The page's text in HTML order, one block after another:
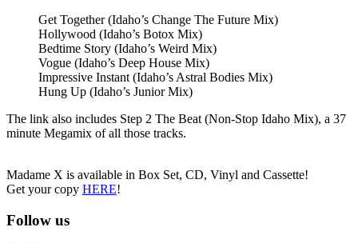
Get Together (Idaho’s Change The Future Mix)
Hollywood (Idaho’s Botox Mix)
Bedtime Story (Idaho’s Weird Mix)
Vogue (Idaho’s Deep House Mix)
Impressive Instant (Idaho’s Astral Bodies Mix)
Hung Up (Idaho’s Junior Mix)
The link also includes Step 2 The Beat (Non-Stop Idaho Mix), a 37
minute Megamix of all those tracks.
Madame X is available in Box Set, CD, Vinyl and Cassette!
Get your copy HERE!
Follow us